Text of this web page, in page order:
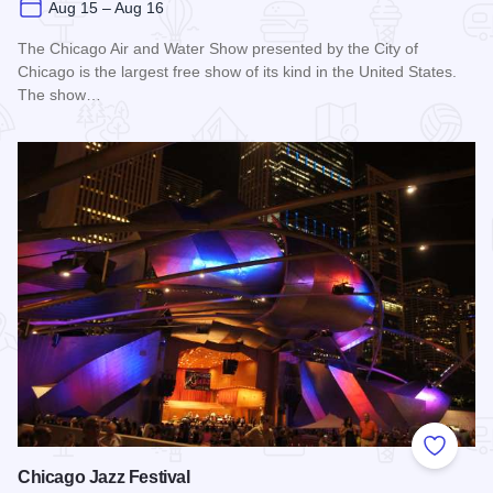
Aug 15 – Aug 16
The Chicago Air and Water Show presented by the City of
Chicago is the largest free show of its kind in the United States.
The show…
Add to
Chicago Jazz Festival